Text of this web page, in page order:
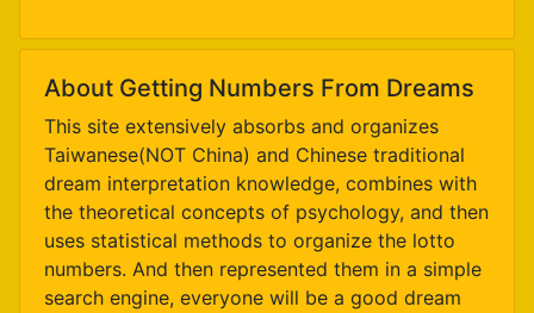
About Getting Numbers From Dreams
This site extensively absorbs and organizes
Taiwanese(NOT China) and Chinese traditional
dream interpretation knowledge, combines with
the theoretical concepts of psychology, and then
uses statistical methods to organize the lotto
numbers. And then represented them in a simple
search engine, everyone will be a good dream